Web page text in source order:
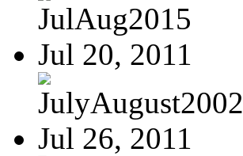
JulAug2015
Jul 20, 2011
JulyAugust2002
Jul 26, 2011